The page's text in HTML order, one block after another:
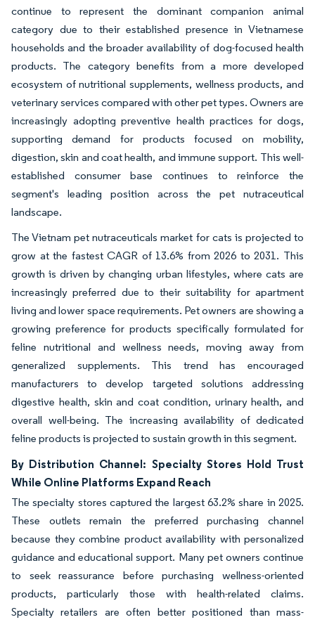
continue to represent the dominant companion animal
category due to their established presence in Vietnamese
households and the broader availability of dog-focused health
products. The category benefits from a more developed
ecosystem of nutritional supplements, wellness products, and
veterinary services compared with other pet types. Owners are
increasingly adopting preventive health practices for dogs,
supporting demand for products focused on mobility,
digestion, skin and coat health, and immune support. This well-
established consumer base continues to reinforce the
segment's leading position across the pet nutraceutical
landscape.
The Vietnam pet nutraceuticals market for cats is projected to
grow at the fastest CAGR of 13.6% from 2026 to 2031. This
growth is driven by changing urban lifestyles, where cats are
increasingly preferred due to their suitability for apartment
living and lower space requirements. Pet owners are showing a
growing preference for products specifically formulated for
feline nutritional and wellness needs, moving away from
generalized supplements. This trend has encouraged
manufacturers to develop targeted solutions addressing
digestive health, skin and coat condition, urinary health, and
overall well-being. The increasing availability of dedicated
feline products is projected to sustain growth in this segment.
By Distribution Channel: Specialty Stores Hold Trust
While Online Platforms Expand Reach
The specialty stores captured the largest 63.2% share in 2025.
These outlets remain the preferred purchasing channel
because they combine product availability with personalized
guidance and educational support. Many pet owners continue
to seek reassurance before purchasing wellness-oriented
products, particularly those with health-related claims.
Specialty retailers are often better positioned than mass-